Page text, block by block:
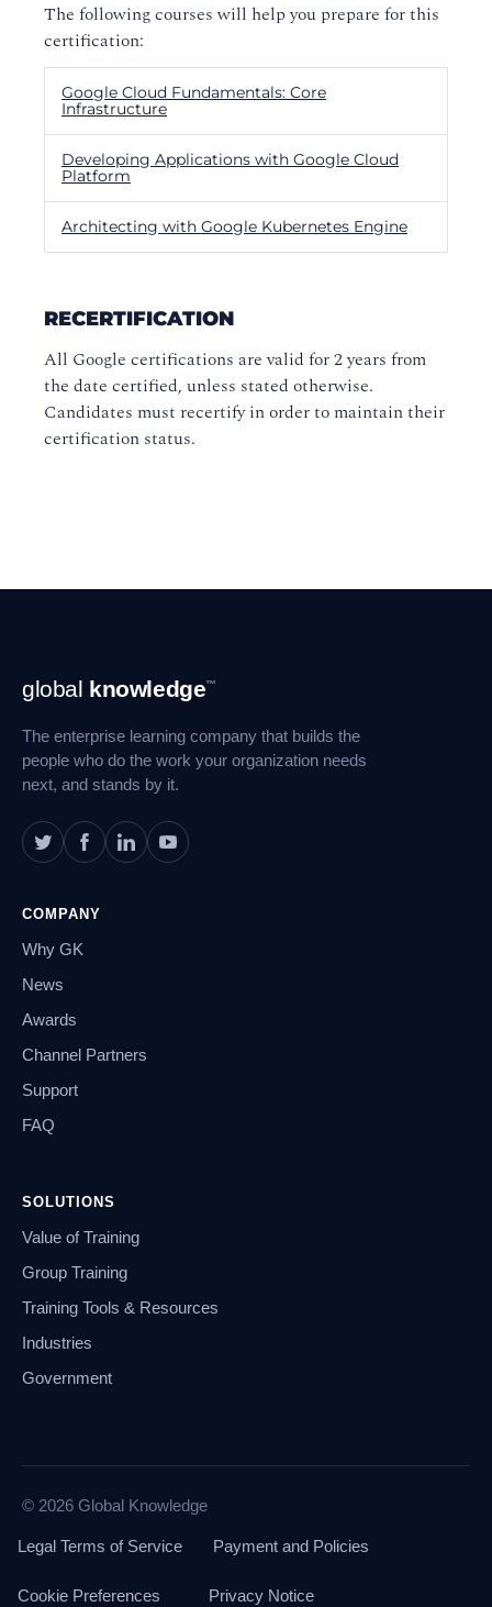
The following courses will help you prepare for this
certification:
Google Cloud Fundamentals: Core
Infrastructure
Developing Applications with Google Cloud
Platform
Architecting with Google Kubernetes Engine
RECERTIFICATION
All Google certifications are valid for 2 years from
the date certified, unless stated otherwise.
Candidates must recertify in order to maintain their
certification status.
Footer
Navigation
global knowledge™
The enterprise learning company that builds the
people who do the work your organization needs
next, and stands by it.
COMPANY
Why GK
News
Awards
Channel Partners
Support
FAQ
SOLUTIONS
Value of Training
Group Training
Training Tools & Resources
Industries
Government
© 2026 Global Knowledge
Legal Terms of Service Payment and Policies
Cookie Preferences Privacy Notice